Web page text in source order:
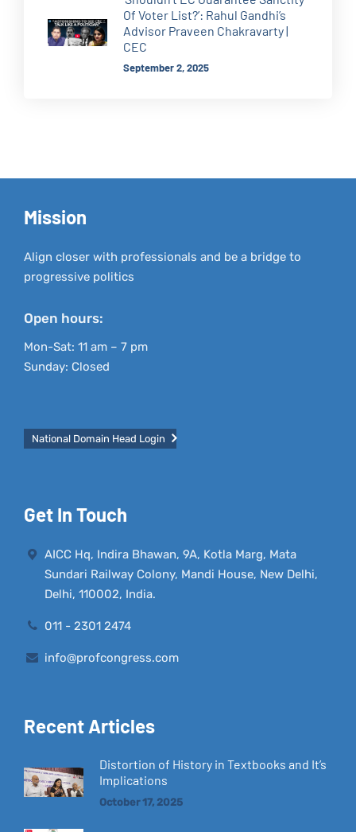
Of Voter List?’: Rahul Gandhi’s
Advisor Praveen Chakravarty |
CEC
September 2, 2025
Mission
Align closer with professionals and be a bridge to
progressive politics
Open hours:
Mon-Sat: 11 am – 7 pm
Sunday: Closed
National Domain Head Login
Get In Touch
AICC Hq, Indira Bhawan, 9A, Kotla Marg, Mata
Sundari Railway Colony, Mandi House, New Delhi,
Delhi, 110002, India.
011 - 2301 2474
info@profcongress.com
Recent Articles
Distortion of History in Textbooks and It’s
Implications
October 17, 2025